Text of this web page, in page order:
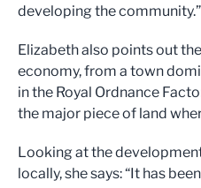
developing the community.”
Elizabeth also points out
economy, from a town
in the Royal Ordnance
the major piece of land
Looking at the
locally, she says: “It has